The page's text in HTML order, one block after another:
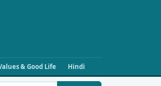
& Good Life Hindi